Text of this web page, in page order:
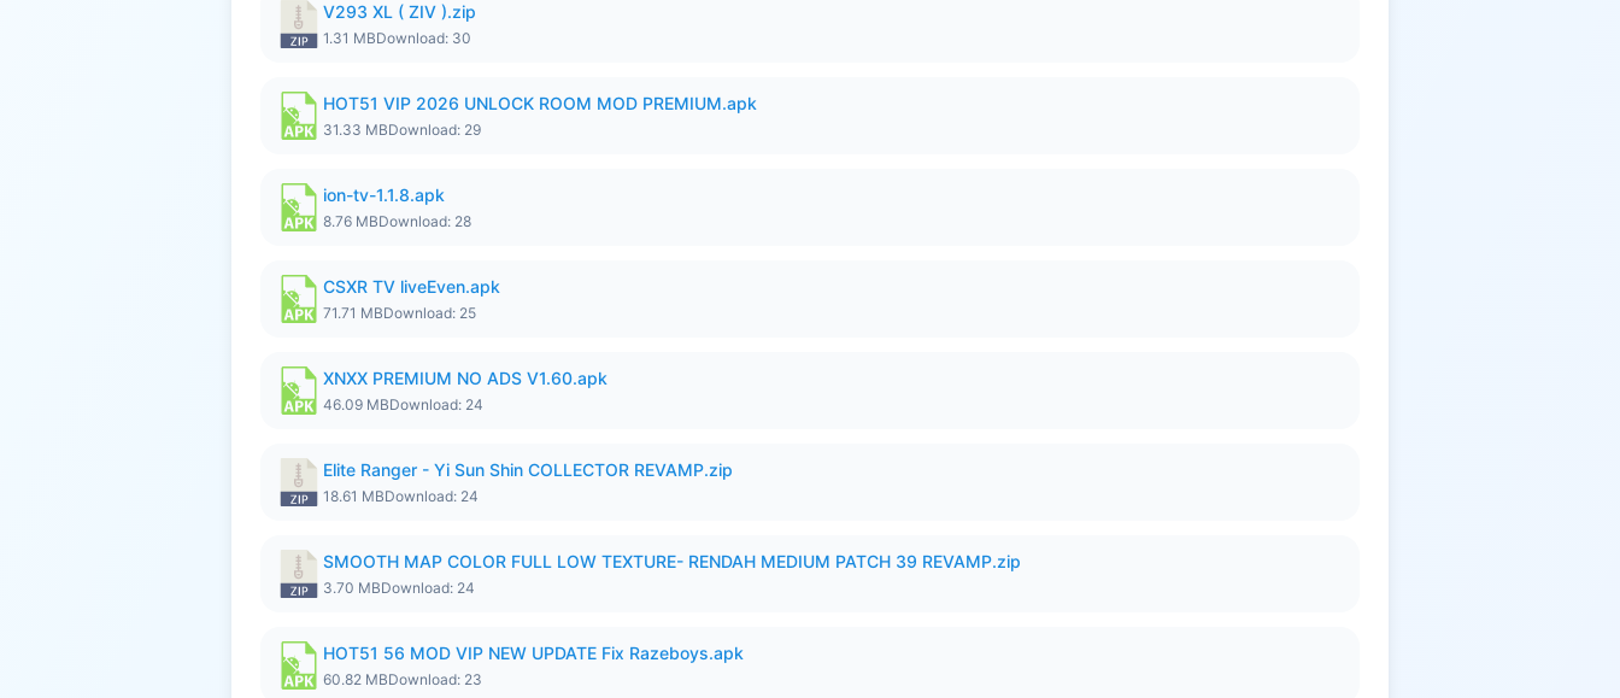
V293 XL ( ZIV ).zip
1.31 MBDownload: 30
HOT51 VIP 2026 UNLOCK ROOM MOD PREMIUM.apk
31.33 MBDownload: 29
ion-tv-1.1.8.apk
8.76 MBDownload: 28
CSXR TV liveEven.apk
71.71 MBDownload: 25
XNXX PREMIUM NO ADS V1.60.apk
46.09 MBDownload: 24
Elite Ranger - Yi Sun Shin COLLECTOR REVAMP.zip
18.61 MBDownload: 24
SMOOTH MAP COLOR FULL LOW TEXTURE- RENDAH MEDIUM PATCH 39 REVAMP.zip
3.70 MBDownload: 24
HOT51 56 MOD VIP NEW UPDATE Fix Razeboys.apk
60.82 MBDownload: 23